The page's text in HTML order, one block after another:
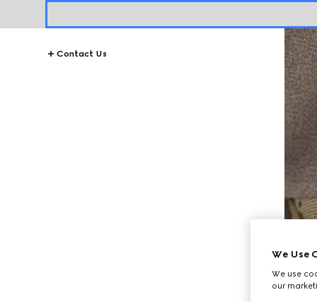
Contact Us
We Use
We use
our